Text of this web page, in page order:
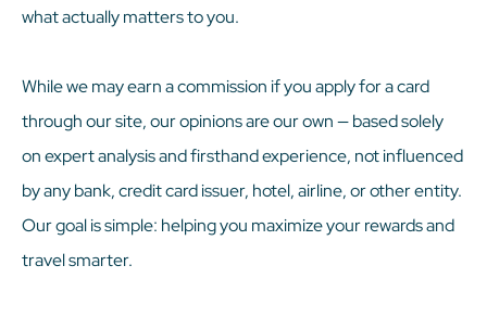
what actually matters to you.
While we may earn a commission if you apply for a card
through our site, our opinions are our own — based solely
on expert analysis and firsthand experience, not influenced
by any bank, credit card issuer, hotel, airline, or other entity.
Our goal is simple: helping you maximize your rewards and
travel smarter.